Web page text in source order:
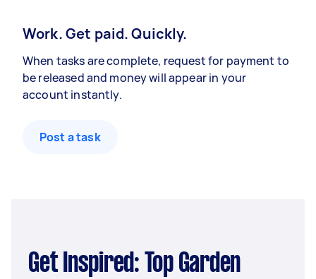
Work. Get paid. Quickly.
When tasks are complete, request for payment to
be released and money will appear in your
account instantly.
Post a task
Get Inspired: Top Garden